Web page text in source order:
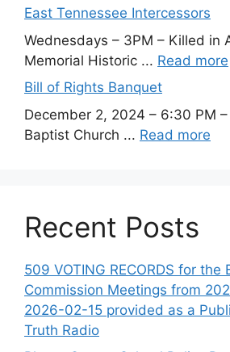
East Tennessee Intercessors
Wednesdays – 3PM – Killed in
Memorial Historic ... Read more
Bill of Rights Banquet
December 2, 2024 – 6:30 PM
Baptist Church ... Read more
Recent Posts
509 VOTING RECORDS for the
Commission Meetings from
2026-02-15 provided as a
Truth Radio